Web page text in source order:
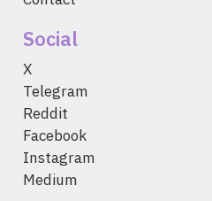
Social
X
Telegram
Reddit
Facebook
Instagram
Medium